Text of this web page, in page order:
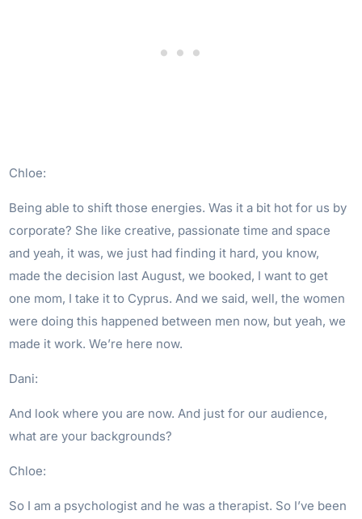
Chloe:
Being able to shift those energies. Was it a bit hot for us by
corporate? She like creative, passionate time and space
and yeah, it was, we just had finding it hard, you know,
made the decision last August, we booked, I want to get
one mom, I take it to Cyprus. And we said, well, the women
were doing this happened between men now, but yeah, we
made it work. We’re here now.
Dani:
And look where you are now. And just for our audience,
what are your backgrounds?
Chloe:
So I am a psychologist and he was a therapist. So I’ve been